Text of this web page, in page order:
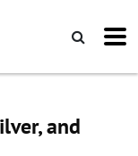
and